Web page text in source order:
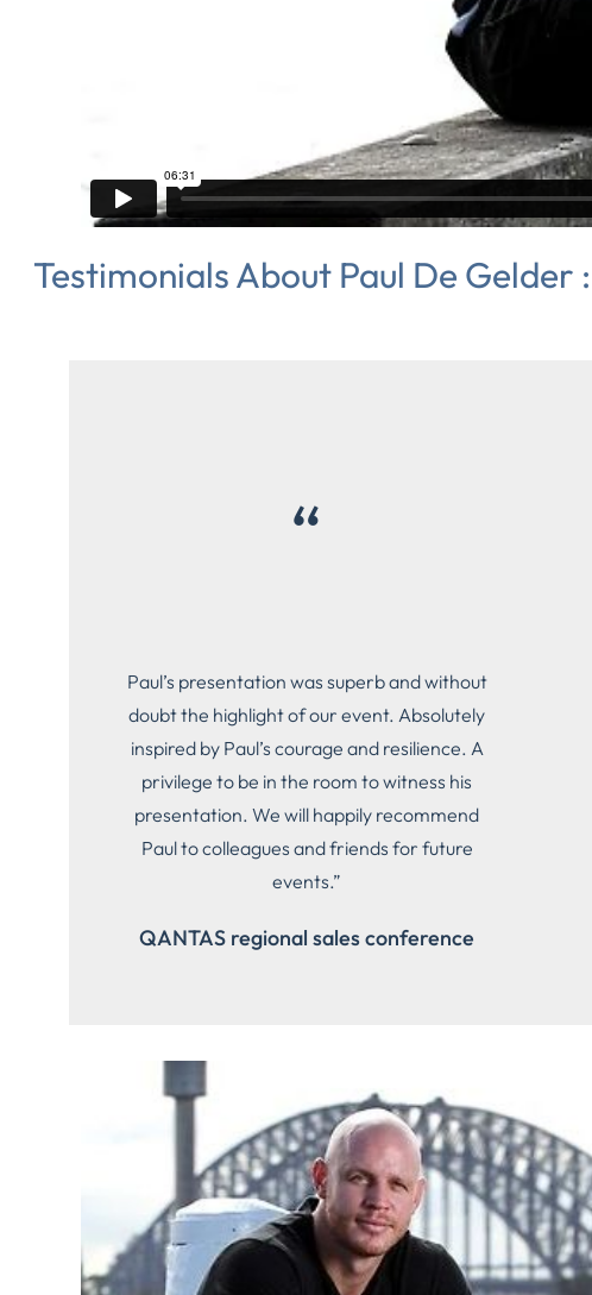
Testimonials About Paul De Gelder :
“
Paul’s presentation was superb and without
doubt the highlight of our event. Absolutely
inspired by Paul’s courage and resilience. A
privilege to be in the room to witness his
presentation. We will happily recommend
Paul to colleagues and friends for future
events.”
QANTAS regional sales conference